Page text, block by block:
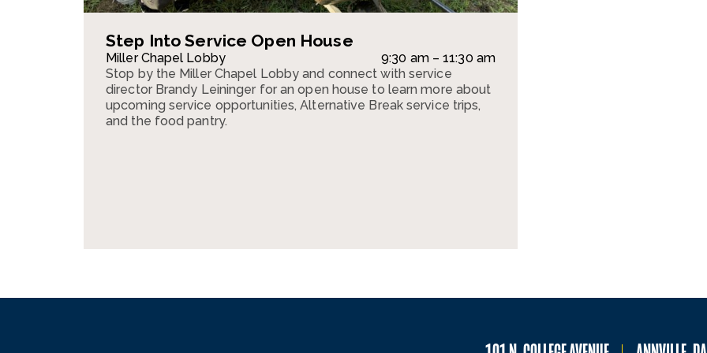
Step Into Service Open House
Miller Chapel Lobby
9:30 am – 11:30 am
Stop by the Miller Chapel Lobby and connect with service
director Brandy Leininger for an open house to learn more about
upcoming service opportunities, Alternative Break service trips,
and the food pantry.